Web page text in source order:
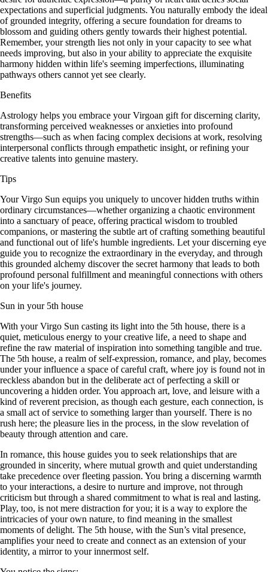
expectations and superficial judgments. You naturally embody the ideal
of grounded integrity, offering a secure foundation for dreams to
blossom and guiding others gently towards their highest potential.
Remember, your strength lies not only in your capacity to see what
needs improving, but also in your ability to appreciate the exquisite
harmony hidden within life's seeming imperfections, illuminating
pathways others cannot yet see clearly.
Benefits
Astrology helps you embrace your Virgoan gift for discerning clarity,
transforming perceived weaknesses or anxieties into profound
strengths—such as when facing complex decisions at work, resolving
interpersonal conflicts through empathetic insight, or refining your
creative talents into genuine mastery.
Tips
Your Virgo Sun equips you uniquely to uncover hidden truths within
ordinary circumstances—whether organizing a chaotic environment
into a sanctuary of peace, offering practical wisdom to troubled
companions, or mastering the subtle art of crafting something beautiful
and functional out of life's humble ingredients. Let your discerning eye
guide you to recognize the extraordinary in the everyday, and through
this grounded alchemy discover the secret harmony that leads to both
profound personal fulfillment and meaningful connections with others
on your life's journey.
Sun in your 5th house
With your Virgo Sun casting its light into the 5th house, there is a
quiet, meticulous energy to your creative life, a need to shape and
refine the raw material of inspiration into something tangible and true.
The 5th house, a realm of self-expression, romance, and play, becomes
under your influence a space of careful craft, where joy is found not in
reckless abandon but in the deliberate act of perfecting a skill or
uncovering a hidden order. You approach art, love, and leisure with a
kind of reverent precision, as though each gesture, each connection, is
a small act of service to something larger than yourself. There is no
rush here; the pleasure lies in the process, in the slow revelation of
beauty through attention and care.
In romance, this house guides you to seek relationships that are
grounded in sincerity, where mutual growth and quiet understanding
take precedence over fleeting passion. You bring a discerning warmth
to your interactions, a desire to nurture and improve, not through
criticism but through a shared commitment to what is real and lasting.
Play, too, is not mere distraction for you; it is a way to explore the
intricacies of your own nature, to find meaning in the smallest
moments of delight. The 5th house, with the Sun’s vital presence,
amplifies your need to create and connect as an extension of your
identity, a mirror to your innermost self.